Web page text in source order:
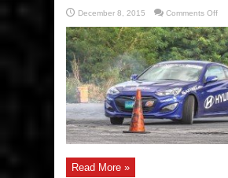
December 8, 2015 Comments Offon
6,
Read More »